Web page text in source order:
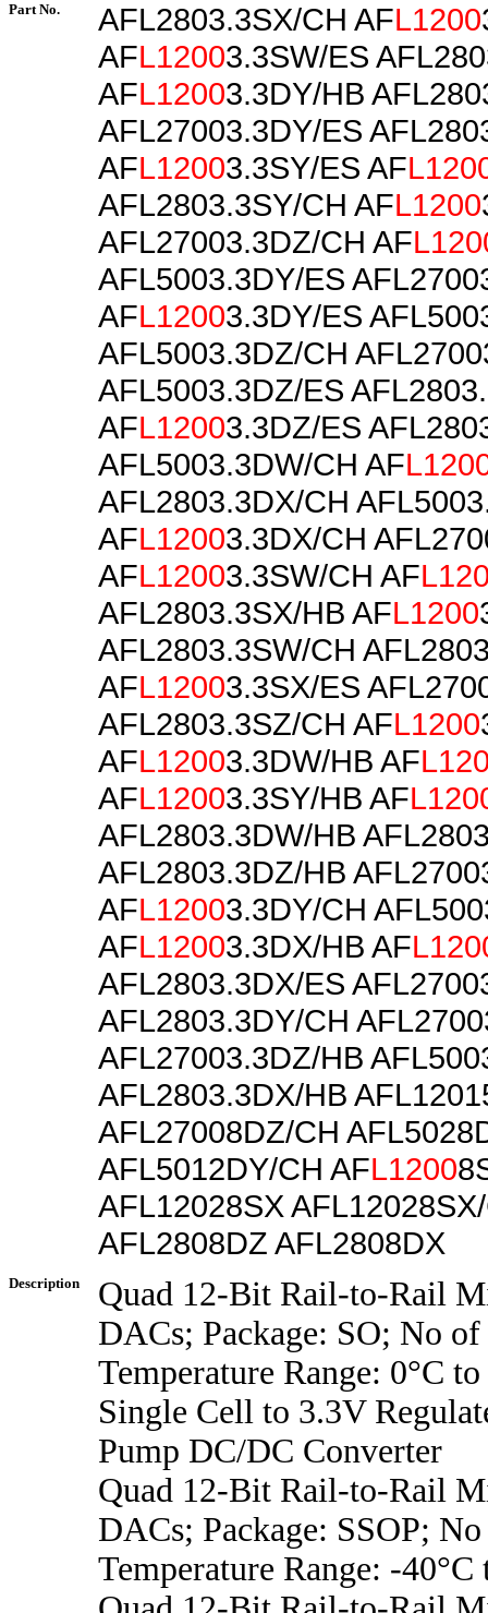
Part No. AFL2803.3SX/CH AFL1200
AFL12003.3SW/ES
AFL12003.3DY/HB
AFL27003.3DY/ES
AFL12003.3SY/ES AF
AFL2803.3SY/CH AFL1200
AFL27003.3DZ/CH AF
AFL5003.3DY/ES
AFL12003.3DY/ES
AFL5003.3DZ/CH
AFL5003.3DZ/ES
AFL12003.3DZ/ES
AFL5003.3DW/CH AF
AFL2803.3DX/CH
AFL12003.3DX/CH
AFL12003.3SW/CH AF
AFL2803.3SX/HB AFL1200
AFL2803.3SW/CH
AFL12003.3SX/ES
AFL2803.3SZ/CH AFL1200
AFL12003.3DW/HB AF
AFL12003.3SY/HB AF
AFL2803.3DW/HB
AFL2803.3DZ/HB
AFL12003.3DY/CH
AFL12003.3DX/HB AF
AFL2803.3DX/ES
AFL2803.3DY/CH
AFL27003.3DZ/HB
AFL2803.3DX/HB
AFL27008DZ/CH
AFL5012DY/CH AFL1200
AFL12028SX
AFL2808DZ AFL2808DX
Description
Quad 12-Bit Rail-to-Rail
DACs; Package: SO; No
Temperature Range: 0°C to
Single Cell to 3.3V
Pump DC/DC Converter
Quad 12-Bit Rail-to-Rail
DACs; Package: SSOP;
Temperature Range: -40°C